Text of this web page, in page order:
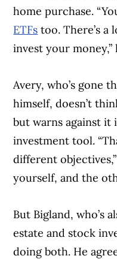
home purchase.
ETFs too. There’s
invest your money,”
Avery, who’s gone
himself, doesn’t
but warns against it
investment tool.
different
yourself, and the
But Bigland, who’s
estate and stock
doing both. He